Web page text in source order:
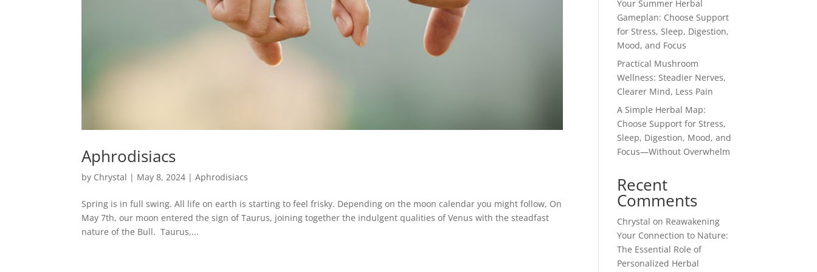
Aphrodisiacs
by Chrystal | May 8, 2024 |Aphrodisiacs
Spring is in full swing. All life on earth is starting to feel frisky. Depending on the moon calendar you might follow, On
May 7th, our moon entered the sign of Taurus, joining together the indulgent qualities of Venus with the steadfast
nature of the Bull. Taurus,...
Your Summer Herbal
Gameplan: Choose Support
for Stress, Sleep, Digestion,
Mood, and Focus
Practical Mushroom
Wellness: Steadier Nerves,
Clearer Mind, Less Pain
A Simple Herbal Map:
Choose Support for Stress,
Sleep, Digestion, Mood, and
Focus—Without Overwhelm
Recent
Comments
Chrystal on Reawakening
Your Connection to Nature:
The Essential Role of
Personalized Herbal